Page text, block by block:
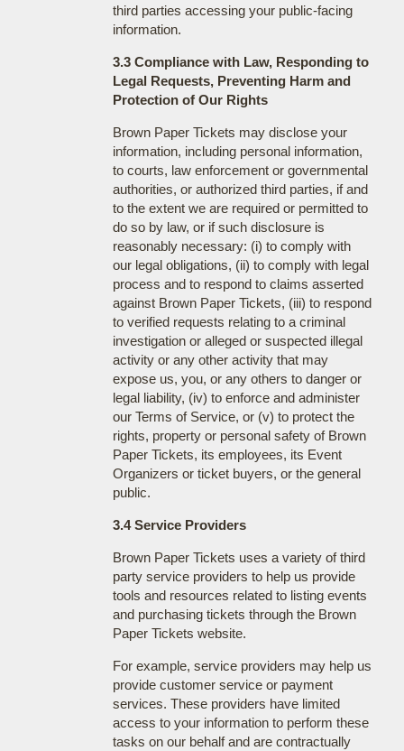
third parties accessing your public-facing
information.
3.3 Compliance with Law, Responding to
Legal Requests, Preventing Harm and
Protection of Our Rights
Brown Paper Tickets may disclose your
information, including personal information,
to courts, law enforcement or governmental
authorities, or authorized third parties, if and
to the extent we are required or permitted to
do so by law, or if such disclosure is
reasonably necessary: (i) to comply with
our legal obligations, (ii) to comply with legal
process and to respond to claims asserted
against Brown Paper Tickets, (iii) to respond
to verified requests relating to a criminal
investigation or alleged or suspected illegal
activity or any other activity that may
expose us, you, or any others to danger or
legal liability, (iv) to enforce and administer
our Terms of Service, or (v) to protect the
rights, property or personal safety of Brown
Paper Tickets, its employees, its Event
Organizers or ticket buyers, or the general
public.
3.4 Service Providers
Brown Paper Tickets uses a variety of third
party service providers to help us provide
tools and resources related to listing events
and purchasing tickets through the Brown
Paper Tickets website.
For example, service providers may help us
provide customer service or payment
services. These providers have limited
access to your information to perform these
tasks on our behalf and are contractually